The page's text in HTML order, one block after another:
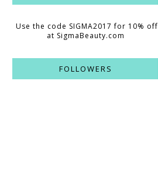
Use the code SIGMA2017 for 10% off
at SigmaBeauty.com
FOLLOWERS